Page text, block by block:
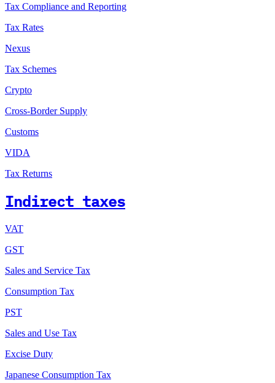
Tax Compliance and Reporting
Tax Rates
Nexus
Tax Schemes
Crypto
Cross-Border Supply
Customs
VIDA
Tax Returns
Indirect taxes
VAT
GST
Sales and Service Tax
Consumption Tax
PST
Sales and Use Tax
Excise Duty
Japanese Consumption Tax